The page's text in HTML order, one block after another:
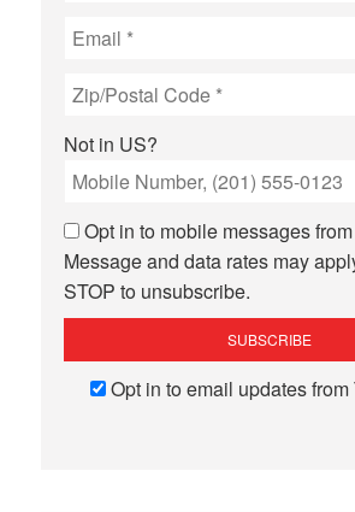
Not in US?
Opt in to mobile messages
Message and data rates may
STOP to unsubscribe.
Opt in to email updates